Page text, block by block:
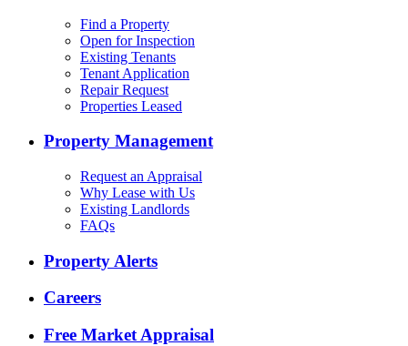
Find a Property
Open for Inspection
Existing Tenants
Tenant Application
Repair Request
Properties Leased
Property Management
Request an Appraisal
Why Lease with Us
Existing Landlords
FAQs
Property Alerts
Careers
Free Market Appraisal